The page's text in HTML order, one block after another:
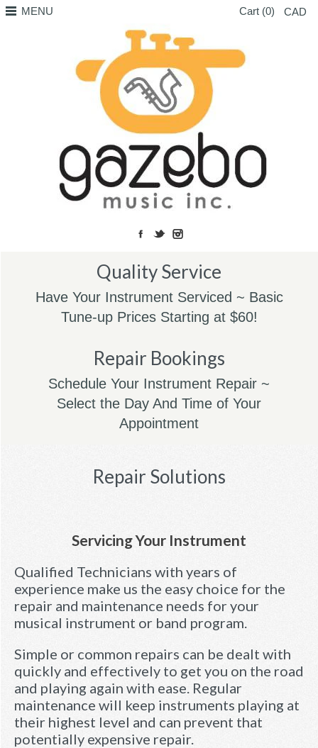
MENU Cart (0) CAD
Quality Service
Have Your Instrument Serviced ~ Basic
Tune-up Prices Starting at $60!
Repair Bookings
Schedule Your Instrument Repair ~
Select the Day And Time of Your
Appointment
Repair Solutions
Servicing Your Instrument
Qualified Technicians with years of
experience make us the easy choice for the
repair and maintenance needs for your
musical instrument or band program.
Simple or common repairs can be dealt with
quickly and effectively to get you on the road
and playing again with ease. Regular
maintenance will keep instruments playing at
their highest level and can prevent that
potentially expensive repair.